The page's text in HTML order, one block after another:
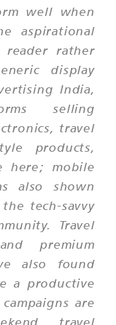
well when
aspirational
reader rather
display
India,
selling
travel
products,
here; mobile
also shown
tech-savvy
Travel
premium
also found
a productive
are
travel